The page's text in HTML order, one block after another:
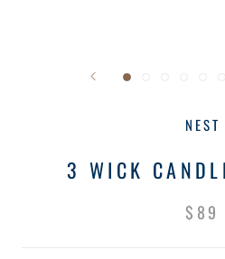
NEST
3 WICK
$89